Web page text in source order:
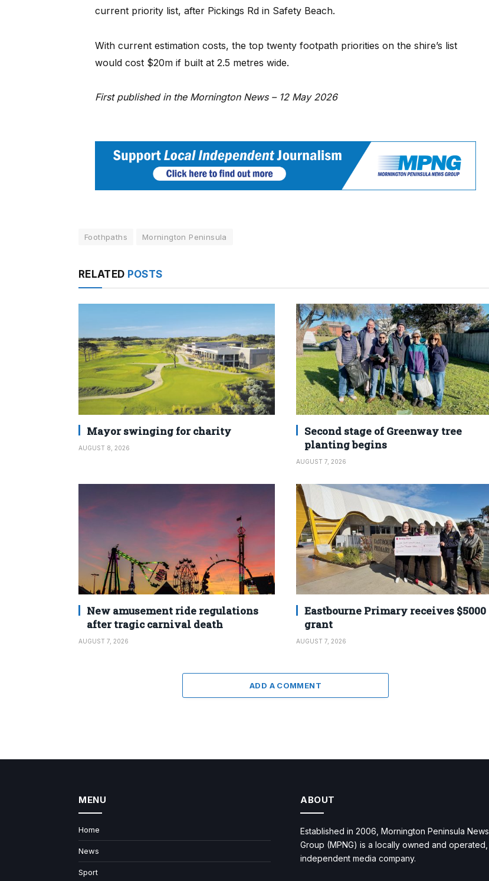
current priority list, after Pickings Rd in Safety Beach.
With current estimation costs, the top twenty footpath priorities on the shire’s list
would cost $20m if built at 2.5 metres wide.
First published in the Mornington News – 12 May 2026
Foothpaths Mornington Peninsula
RELATED POSTS
Mayor swinging for charity
AUGUST 8, 2026
Second stage of Greenway tree
planting begins
AUGUST 7, 2026
New amusement ride regulations
after tragic carnival death
AUGUST 7, 2026
Eastbourne Primary receives $5000
grant
AUGUST 7, 2026
ADD A COMMENT
MENU
Home
News
Sport
ABOUT
Established in 2006, Mornington Peninsula News
Group (MPNG) is a locally owned and operated,
independent media company.